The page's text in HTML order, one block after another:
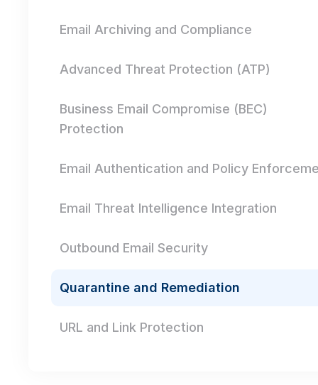
Email Archiving and Compliance
Advanced Threat Protection (ATP)
Business Email Compromise (BEC)
Protection
Email Authentication and Policy
Email Threat Intelligence Integration
Outbound Email Security
Quarantine and Remediation
URL and Link Protection